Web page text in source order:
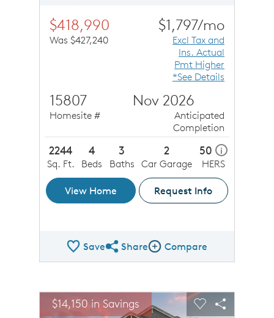
$418,990
Was $427,240
$1,797/mo
Excl Tax and
Ins. Actual
Pmt Higher
*See Details
15807
Homesite #
Nov 2026
Anticipated
Completion
2244
Sq. Ft.
4
Beds
3
Baths
2
Car Garage
50 i
HERS
View Home Request Info
SaveShare QMI
ShareCompare Image
Compare
This is a carousel. Use Next and Previous buttons to
Carousel Save Image
Share Image
$14,150 in Savings Expand carousel image.
Carousel Save
Share